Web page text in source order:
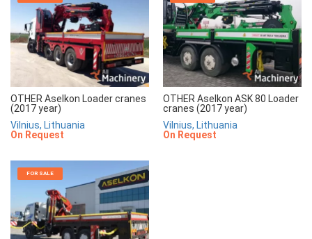
OTHER Aselkon Loader cranes
(2017 year)
Vilnius, Lithuania
On Request
OTHER Aselkon ASK 80 Loader
cranes (2017 year)
Vilnius, Lithuania
On Request
FOR SALE